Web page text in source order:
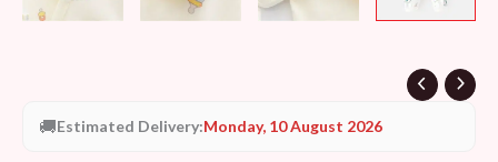
🚚Estimated Delivery:Monday, 10 August 2026